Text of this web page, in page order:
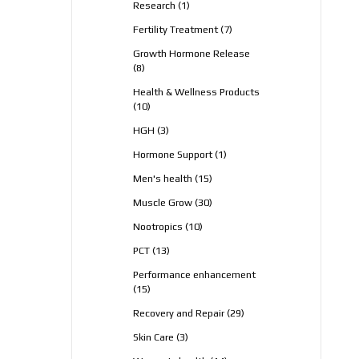
Research 11
Fertility Treatment 77
Growth Hormone Release
88
Health & Wellness Products
1010
HGH 33
Hormone Support 11
Men's health 1515
Muscle Grow 3030
Nootropics 1010
PCT 1313
Performance enhancement
1515
Recovery and Repair 2929
Skin Care 33